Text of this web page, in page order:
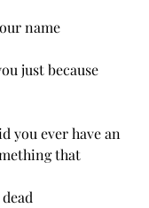
name
just because
you ever have an
that